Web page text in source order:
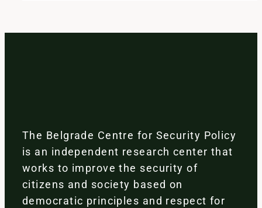
The Belgrade Centre for Security Policy
is an independent research center that
works to improve the security of
citizens and society based on
democratic principles and respect for